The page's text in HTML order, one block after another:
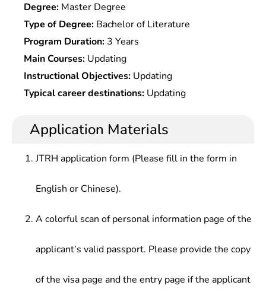
Degree: Master Degree
Type of Degree: Bachelor of Literature
Program Duration: 3 Years
Main Courses: Updating
Instructional Objectives: Updating
Typical career destinations: Updating
Application Materials
JTRH application form (Please fill in the form in
English or Chinese).
A colorful scan of personal information page of the
applicant’s valid passport. Please provide the copy
of the visa page and the entry page if the applicant